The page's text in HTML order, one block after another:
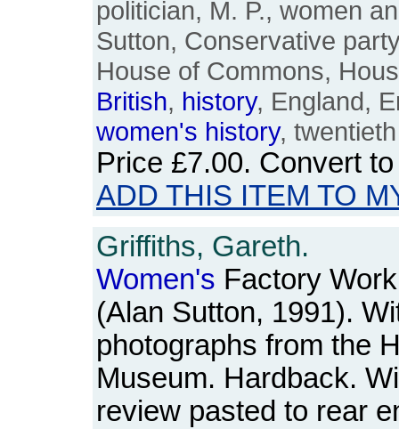
politician, M. P., women
Sutton, Conservative
House of Commons,
British, history, England,
women's history,
Price £7.00. Convert
ADD THIS ITEM TO
Griffiths, Gareth.
Women's Factory
(Alan Sutton, 1991).
photographs from the
Museum. Hardback.
review pasted to rear